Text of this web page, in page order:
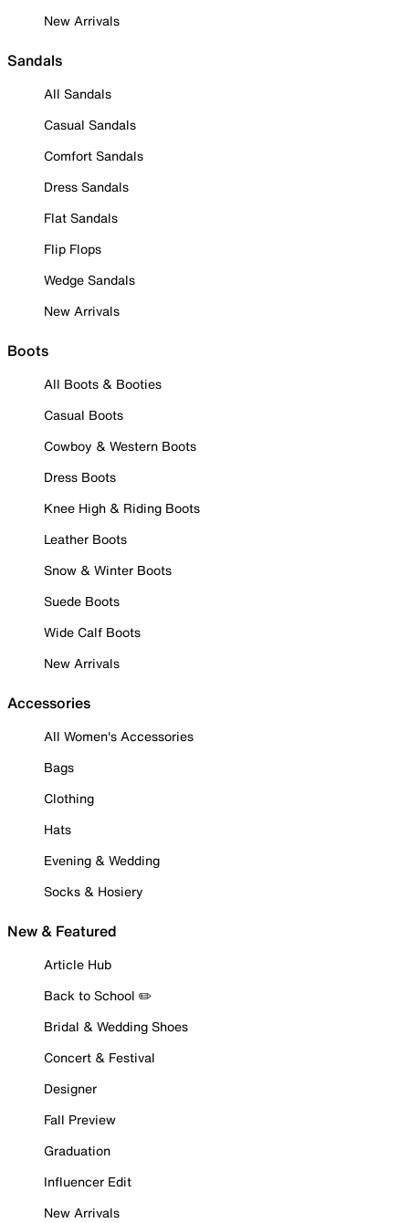
New Arrivals
Sandals
All Sandals
Casual Sandals
Comfort Sandals
Dress Sandals
Flat Sandals
Flip Flops
Wedge Sandals
New Arrivals
Boots
All Boots & Booties
Casual Boots
Cowboy & Western Boots
Dress Boots
Knee High & Riding Boots
Leather Boots
Snow & Winter Boots
Suede Boots
Wide Calf Boots
New Arrivals
Accessories
All Women's Accessories
Bags
Clothing
Hats
Evening & Wedding
Socks & Hosiery
New & Featured
Article Hub
Back to School ✏️
Bridal & Wedding Shoes
Concert & Festival
Designer
Fall Preview
Graduation
Influencer Edit
New Arrivals